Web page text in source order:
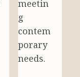
meetin
g
contem
porary
needs.